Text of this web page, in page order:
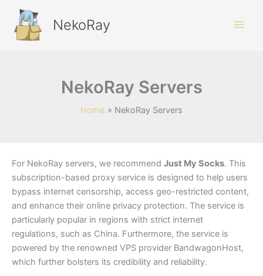
content
NekoRay
NekoRay Servers
Home NekoRay Servers
For NekoRay servers, we recommend Just My Socks. This
subscription-based proxy service is designed to help users
bypass internet censorship, access geo-restricted content,
and enhance their online privacy protection. The service is
particularly popular in regions with strict internet
regulations, such as China. Furthermore, the service is
powered by the renowned VPS provider BandwagonHost,
which further bolsters its credibility and reliability.